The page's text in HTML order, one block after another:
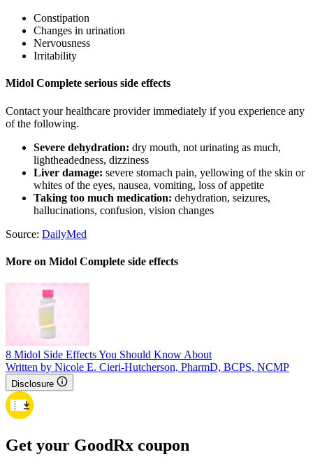
Constipation
Changes in urination
Nervousness
Irritability
Midol Complete serious side effects
Contact your healthcare provider immediately if you experience any
of the following.
Severe dehydration: dry mouth, not urinating as much,
lightheadedness, dizziness
Liver damage: severe stomach pain, yellowing of the skin or
whites of the eyes, nausea, vomiting, loss of appetite
Taking too much medication: dehydration, seizures,
hallucinations, confusion, vision changes
Source: DailyMed
More on Midol Complete side effects
8 Midol Side Effects You Should Know About
Written by Nicole E. Cieri-Hutcherson, PharmD, BCPS, NCMP
Disclosure
Get your GoodRx coupon